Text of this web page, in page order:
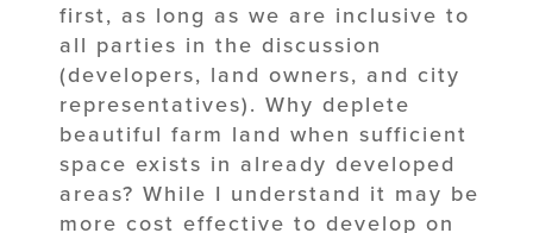
first, as long as we are inclusive to
all parties in the discussion
(developers, land owners, and city
representatives). Why deplete
beautiful farm land when sufficient
space exists in already developed
areas? While I understand it may be
more cost effective to develop on